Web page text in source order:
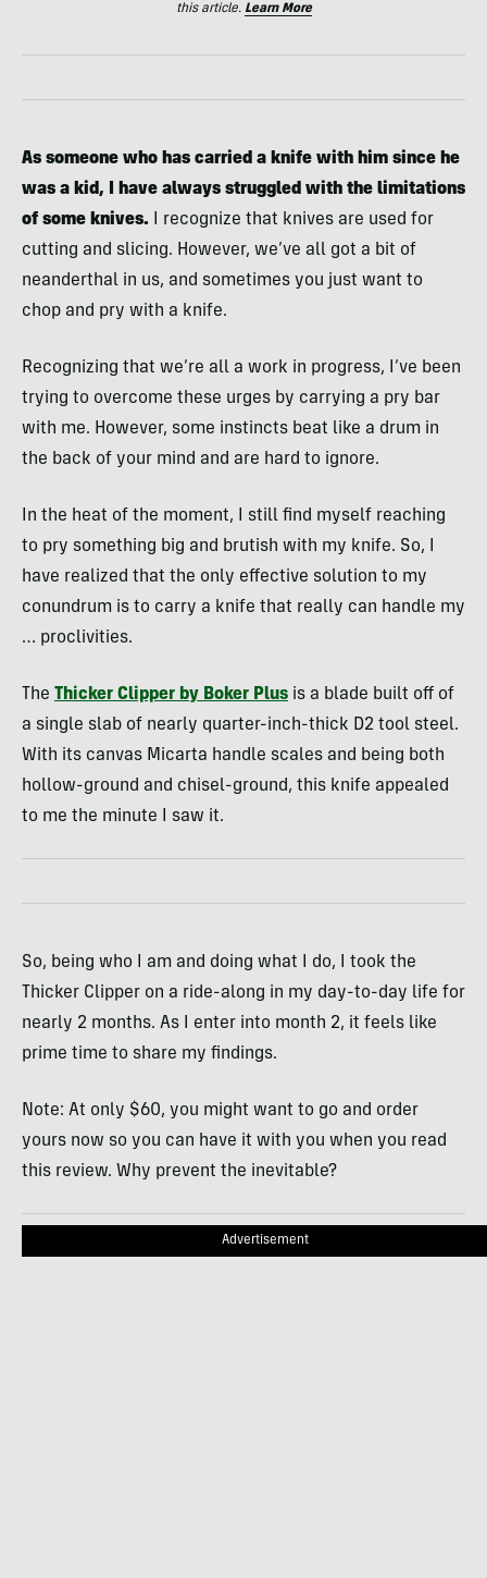
this article. Learn More
As someone who has carried a knife with him since he
was a kid, I have always struggled with the limitations
of some knives. I recognize that knives are used for
cutting and slicing. However, we’ve all got a bit of
neanderthal in us, and sometimes you just want to
chop and pry with a knife.
Recognizing that we’re all a work in progress, I’ve been
trying to overcome these urges by carrying a pry bar
with me. However, some instincts beat like a drum in
the back of your mind and are hard to ignore.
In the heat of the moment, I still find myself reaching
to pry something big and brutish with my knife. So, I
have realized that the only effective solution to my
conundrum is to carry a knife that really can handle my
… proclivities.
The Thicker Clipper by Boker Plus is a blade built off of
a single slab of nearly quarter-inch-thick D2 tool steel.
With its canvas Micarta handle scales and being both
hollow-ground and chisel-ground, this knife appealed
to me the minute I saw it.
So, being who I am and doing what I do, I took the
Thicker Clipper on a ride-along in my day-to-day life for
nearly 2 months. As I enter into month 2, it feels like
prime time to share my findings.
Note: At only $60, you might want to go and order
yours now so you can have it with you when you read
this review. Why prevent the inevitable?
Advertisement